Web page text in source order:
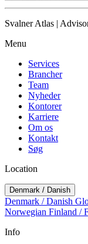
Svalner Atlas |
Menu
Services
Brancher
Team
Nyheder
Kontorer
Karriere
Om os
Kontakt
Søg
Location
Denmark / Danish
Denmark / Danish
Norwegian Finland /
Info